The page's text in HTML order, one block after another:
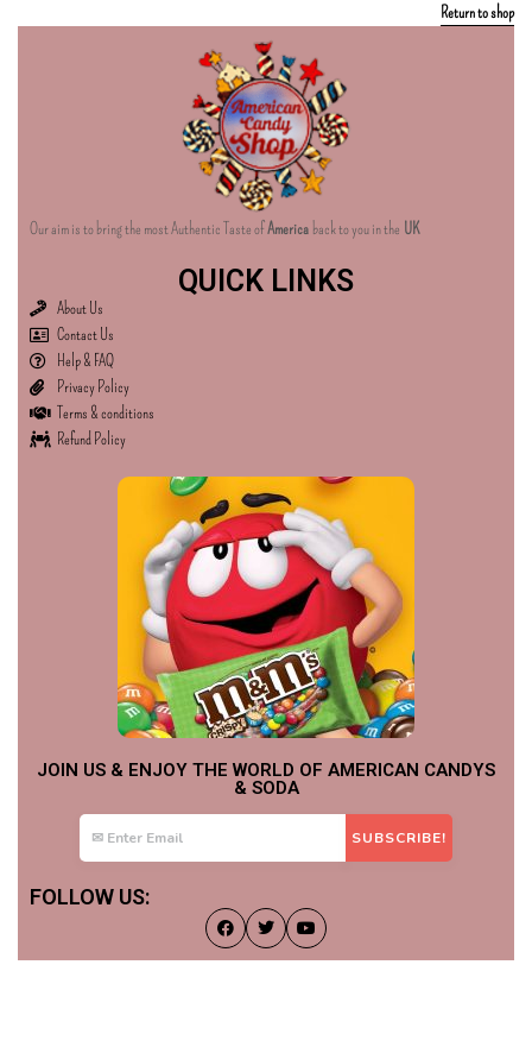
Return to shop
Our aim is to bring the most Authentic Taste ofAmerica back to you in the UK
QUICK LINKS
About Us
Contact Us
Help & FAQ
Privacy Policy
Terms & conditions
Refund Policy
JOIN US & ENJOY THE WORLD OF AMERICAN CANDYS
& SODA
FOLLOW US: